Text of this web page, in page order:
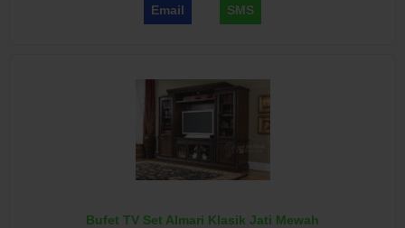
Email SMS
Bufet TV Set Almari Klasik Jati Mewah